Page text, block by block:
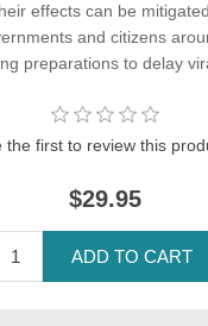
effects can be
and citizens
preparations to delay
the first to review this
$29.95